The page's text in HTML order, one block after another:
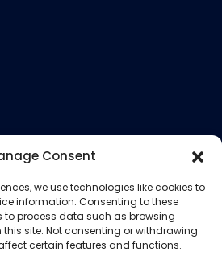
Consent
we use technologies like cookies to
information. Consenting to these
to process data such as browsing
this site. Not consenting or withdrawing
certain features and functions.